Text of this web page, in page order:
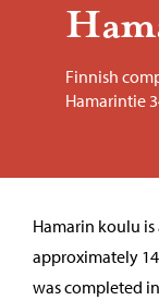
Finnish
Hamarintie
Hamarin koulu
approximately
was completed